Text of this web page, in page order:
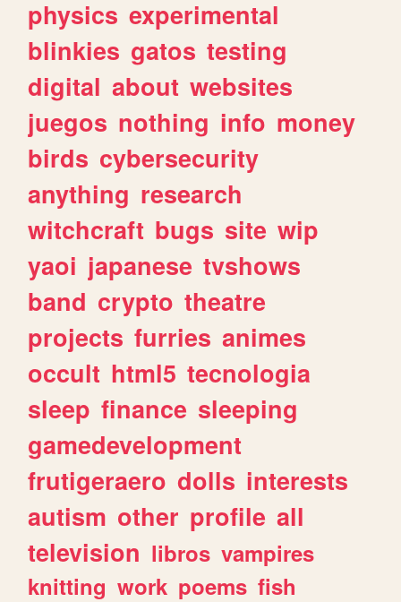
physics experimental
blinkies gatos testing
digital about websites
juegos nothing info money
birds cybersecurity
anything research
witchcraft bugs site wip
yaoi japanese tvshows
band crypto theatre
projects furries animes
occult html5 tecnologia
sleep finance sleeping
gamedevelopment
frutigeraero dolls interests
autism other profile all
television libros vampires
knitting work poems fish